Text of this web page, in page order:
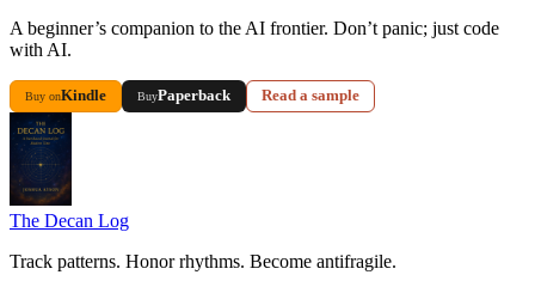
A beginner’s companion to the AI frontier. Don’t panic; just code
with AI.
Buy onKindle BuyPaperback Read a sample
The Decan Log
Track patterns. Honor rhythms. Become antifragile.